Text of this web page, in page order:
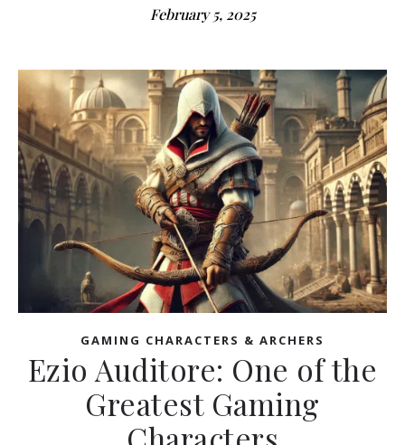
February 5, 2025
GAMING CHARACTERS & ARCHERS
Ezio Auditore: One of the
Greatest Gaming